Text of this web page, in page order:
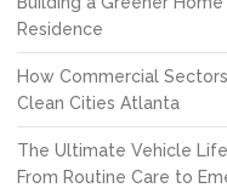
Residence
How Commercial
Clean Cities Atlanta
The Ultimate Vehicle
From Routine Care to